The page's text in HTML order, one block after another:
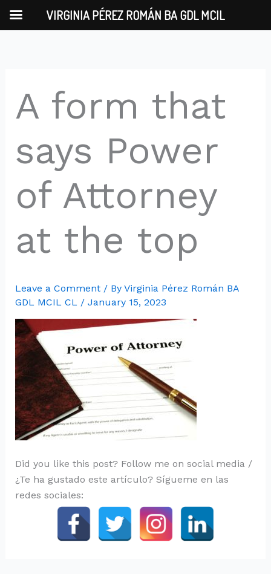
A form that
says Power
of Attorney
at the top
Leave a Comment / By Virginia Pérez Román BA
GDL MCIL CL / January 15, 2023
Did you like this post? Follow me on social media /
¿Te ha gustado este artículo? Sígueme en las
redes sociales:
VIRGINIA PÉREZ ROMÁN BA GDL MCIL